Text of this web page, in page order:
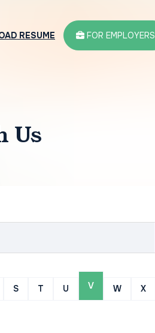
RESUME FOR EMPLOYERS
Us
S T U V W X